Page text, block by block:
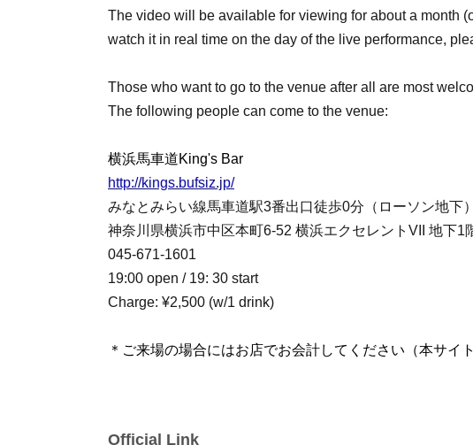
The video will be available for viewing for about a month
watch it in real time on the day of the live performance,
Those who want to go to the venue after all are most
The following people can come to the venue:
横浜馬車道King's Bar
http://kings.bufsiz.jp/
みなとみらい線馬車道駅3番出口徒歩0分（ローソン地下）
神奈川県横浜市中区本町6-52 横浜エクセレントVII 地下1
045-671-1601
19:00 open / 19: 30 start
Charge: ¥2,500 (w/1 drink)
＊ご来場の場合にはお店でお会計してください（本サイ
Official Link